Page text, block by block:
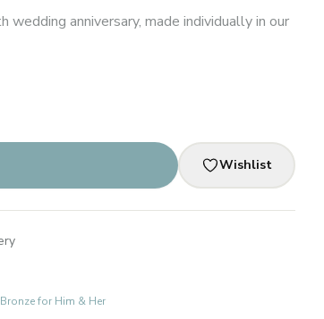
anniversary, made individually in our
Wishlist
for Him & Her